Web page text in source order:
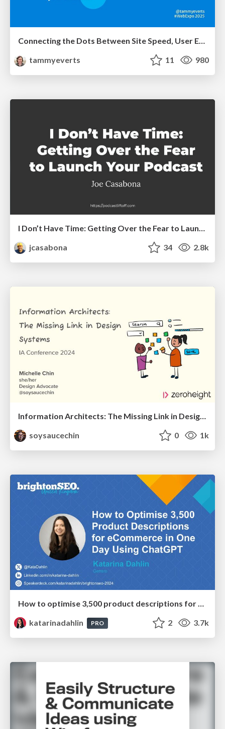
Connecting the Dots Between Site Speed, User Experience & Your Business [WebExpo 2025]
tammyeverts
11 980
I Don’t Have Time: Getting Over the Fear to Launch Your Podcast
jcasabona
34 2.8k
soysaucechin
0 1k
How to optimise 3,500 product descriptions for ecommerce in one day using ChatGPT
katarinadahlin
PRO 2 3.7k